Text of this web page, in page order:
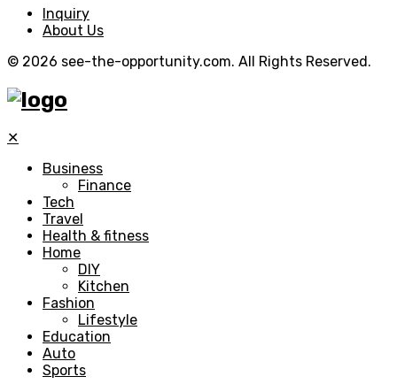
Inquiry
About Us
© 2026 see-the-opportunity.com. All Rights Reserved.
✕
Business
Finance
Tech
Travel
Health & fitness
Home
DIY
Kitchen
Fashion
Lifestyle
Education
Auto
Sports